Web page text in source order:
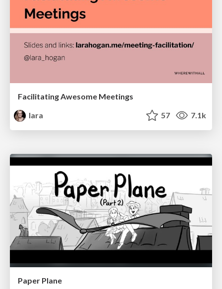
Facilitating Awesome Meetings
lara
57 7.1k
Paper Plane